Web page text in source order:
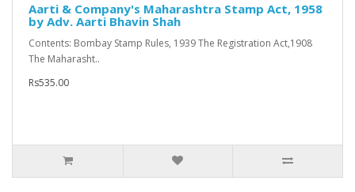
Aarti & Company's Maharashtra Stamp Act, 1958
by Adv. Aarti Bhavin Shah
Contents: Bombay Stamp Rules, 1939 The Registration Act,1908
The Maharasht..
Rs535.00